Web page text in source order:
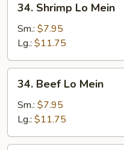
Shrimp
Lo
Mein
34. Shrimp Lo Mein
Sm.: $7.95
Lg.: $11.75
Beef
Lo
Mein
34. Beef Lo Mein
Sm.: $7.95
Lg.: $11.75